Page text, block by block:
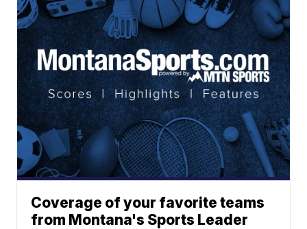
Coverage of your favorite teams
from Montana's Sports Leader